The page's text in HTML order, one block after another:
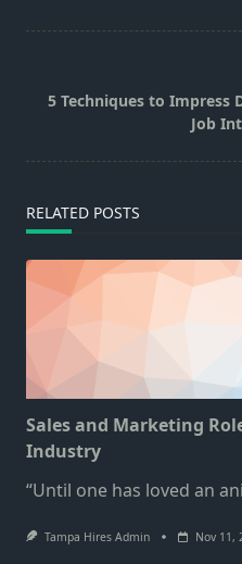
class="nav-
5 Techniques to Impress
Job
RELATED POSTS
Sales and Marketing
Industry
“Until one has loved an
Tampa Hires Admin Nov 11,